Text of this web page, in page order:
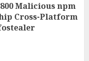
Malicious npm
Cross-Platform